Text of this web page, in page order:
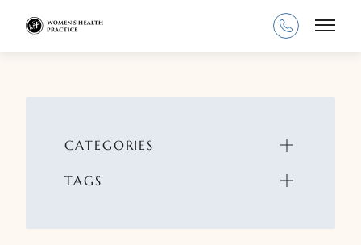
Main
CATEGORIES
TAGS